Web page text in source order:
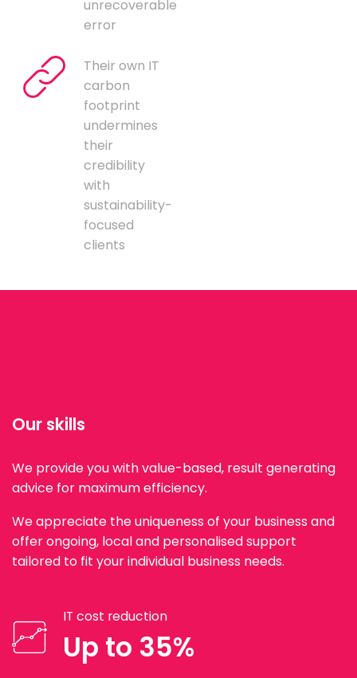
unrecoverable
error
Their own IT
carbon
footprint
undermines
their
credibility
with
sustainability-
focused
clients
Our skills
We provide you with value-based, result generating
advice for maximum efficiency.
We appreciate the uniqueness of your business and
offer ongoing, local and personalised support
tailored to fit your individual business needs.
IT cost reduction
Up to 35%